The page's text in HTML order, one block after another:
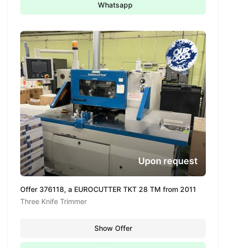
Whatsapp
Offer 376118, a EUROCUTTER TKT 28 TM from 2011
Three Knife Trimmer
Upon request
Show Offer